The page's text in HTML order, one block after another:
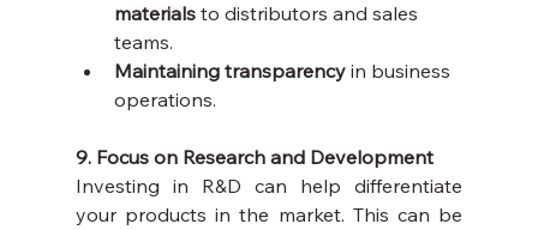
materials to distributors and sales
teams.
Maintaining transparency in business
operations.
9. Focus on Research and Development
Investing in R&D can help differentiate
your products in the market. This can be